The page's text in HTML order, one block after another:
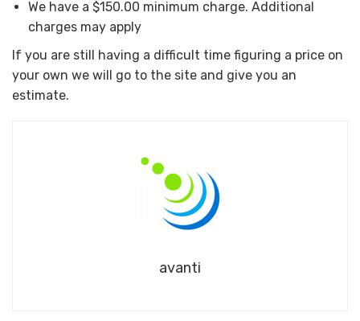
We have a $150.00 minimum charge. Additional
charges may apply
If you are still having a difficult time figuring a price on
your own we will go to the site and give you an
estimate.
avanti